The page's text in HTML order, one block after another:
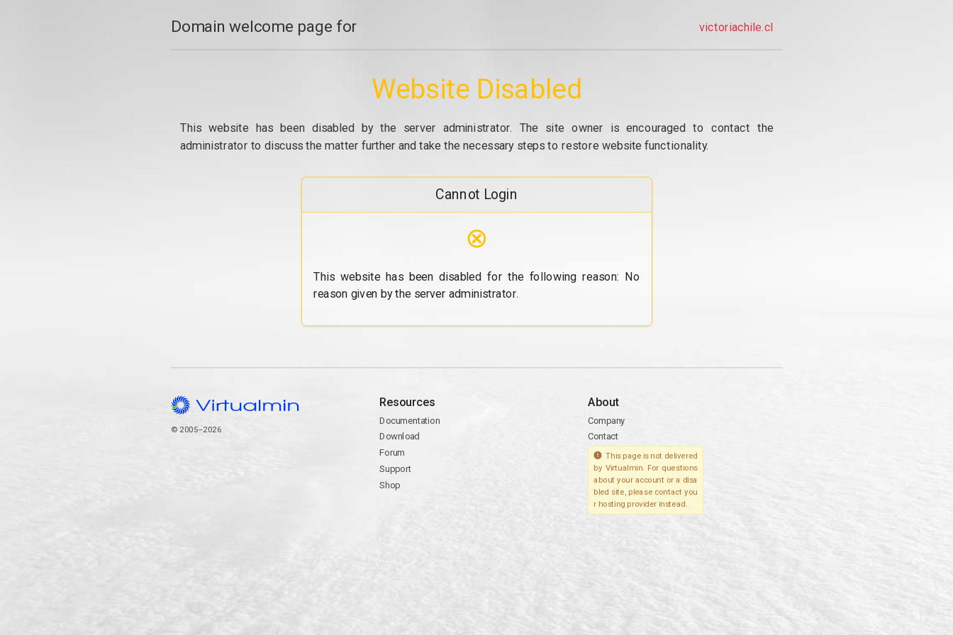
Domain welcome page for victoriachile.cl
Website Disabled
This website has been disabled by the server administrator. The site owner is encouraged to contact the
administrator to discuss the matter further and take the necessary steps to restore website functionality.
Cannot Login
⊗
This website has been disabled for the following reason: No
reason given by the server administrator.
© 2005–2026
Resources
Documentation
Download
Forum
Support
Shop
About
Company
Contact
This page is not delivered
by Virtualmin. For questions
about your account or a disa
bled site, please contact you
r hosting provider instead.